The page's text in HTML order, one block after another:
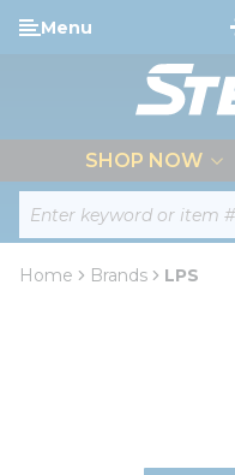
Skip to main content
Site Search
Menu
SHOP NOW
Home Brands LPS